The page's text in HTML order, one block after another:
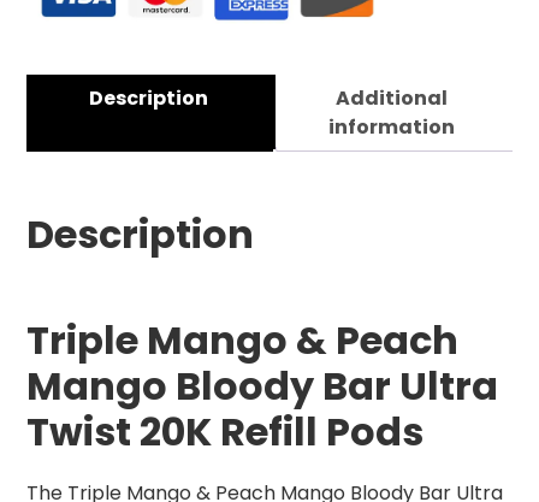
Description
Additional
information
Description
Triple Mango & Peach
Mango Bloody Bar Ultra
Twist 20K Refill Pods
The Triple Mango & Peach Mango Bloody Bar Ultra